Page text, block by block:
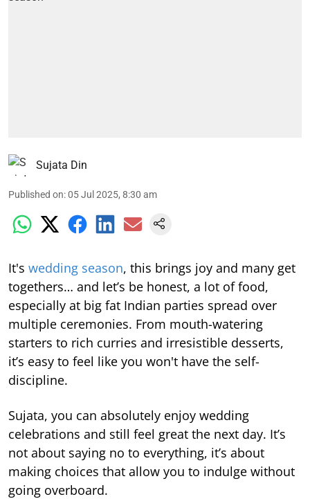
Sujata Din
Published on:05 Jul 2025, 8:30 am
It's wedding season, this brings joy and many get
togethers… and let’s be honest, a lot of food,
especially at big fat Indian parties spread over
multiple ceremonies. From mouth-watering
starters to rich curries and irresistible desserts,
it’s easy to feel like you won't have the self-
discipline.
Sujata, you can absolutely enjoy wedding
celebrations and still feel great the next day. It’s
not about saying no to everything, it’s about
making choices that allow you to indulge without
going overboard.